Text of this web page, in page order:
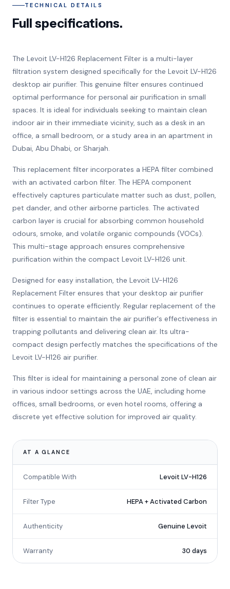
TECHNICAL DETAILS
Full specifications.
The Levoit LV-H126 Replacement Filter is a multi-layer
filtration system designed specifically for the Levoit LV-H126
desktop air purifier. This genuine filter ensures continued
optimal performance for personal air purification in small
spaces. It is ideal for individuals seeking to maintain clean
indoor air in their immediate vicinity, such as a desk in an
office, a small bedroom, or a study area in an apartment in
Dubai, Abu Dhabi, or Sharjah.
This replacement filter incorporates a HEPA filter combined
with an activated carbon filter. The HEPA component
effectively captures particulate matter such as dust, pollen,
pet dander, and other airborne particles. The activated
carbon layer is crucial for absorbing common household
odours, smoke, and volatile organic compounds (VOCs).
This multi-stage approach ensures comprehensive
purification within the compact Levoit LV-H126 unit.
Designed for easy installation, the Levoit LV-H126
Replacement Filter ensures that your desktop air purifier
continues to operate efficiently. Regular replacement of the
filter is essential to maintain the air purifier's effectiveness in
trapping pollutants and delivering clean air. Its ultra-
compact design perfectly matches the specifications of the
Levoit LV-H126 air purifier.
This filter is ideal for maintaining a personal zone of clean air
in various indoor settings across the UAE, including home
offices, small bedrooms, or even hotel rooms, offering a
discrete yet effective solution for improved air quality.
AT A GLANCE
Compatible With Levoit LV-H126
Filter Type HEPA + Activated Carbon
Authenticity Genuine Levoit
Warranty 30 days